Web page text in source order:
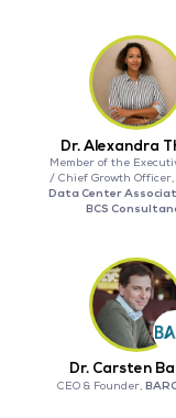
Dr. Alexandra
Member of the
/ Chief Growth Officer,
Data Center
BCS
Dr. Carsten
CEO & Founder,